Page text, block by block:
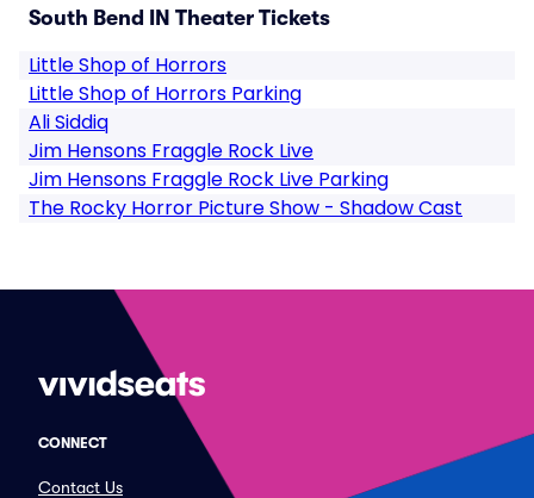
South Bend IN Theater Tickets
Little Shop of Horrors
Little Shop of Horrors Parking
Ali Siddiq
Jim Hensons Fraggle Rock Live
Jim Hensons Fraggle Rock Live Parking
The Rocky Horror Picture Show - Shadow Cast
CONNECT
Contact Us